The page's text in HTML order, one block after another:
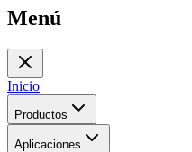
Menú
Inicio
Productos
Aplicaciones